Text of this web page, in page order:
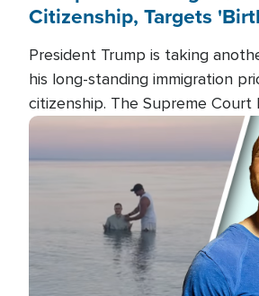
Citizenship, Targets
President Trump is taking
his long-standing immigration
citizenship. The Supreme
president's first attempt at
several weeks ago. Now, the
targeting narrower categories.
Image